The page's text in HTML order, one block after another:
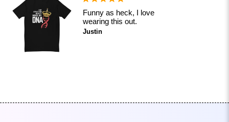
Funny as heck, I love
wearing this out.
Justin